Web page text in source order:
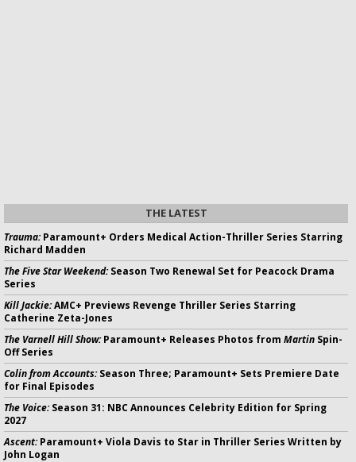
THE LATEST
Trauma:Paramount+ Orders Medical Action-Thriller Series Starring
Richard Madden
The Five Star Weekend:Season Two Renewal Set for Peacock Drama
Series
Kill Jackie:AMC+ Previews Revenge Thriller Series Starring
Catherine Zeta-Jones
The Varnell Hill Show:Paramount+ Releases Photos from Martin Spin-
Off Series
Colin from Accounts:Season Three; Paramount+ Sets Premiere Date
for Final Episodes
The Voice:Season 31: NBC Announces Celebrity Edition for Spring
2027
Ascent:Paramount+ Viola Davis to Star in Thriller Series Written by
John Logan